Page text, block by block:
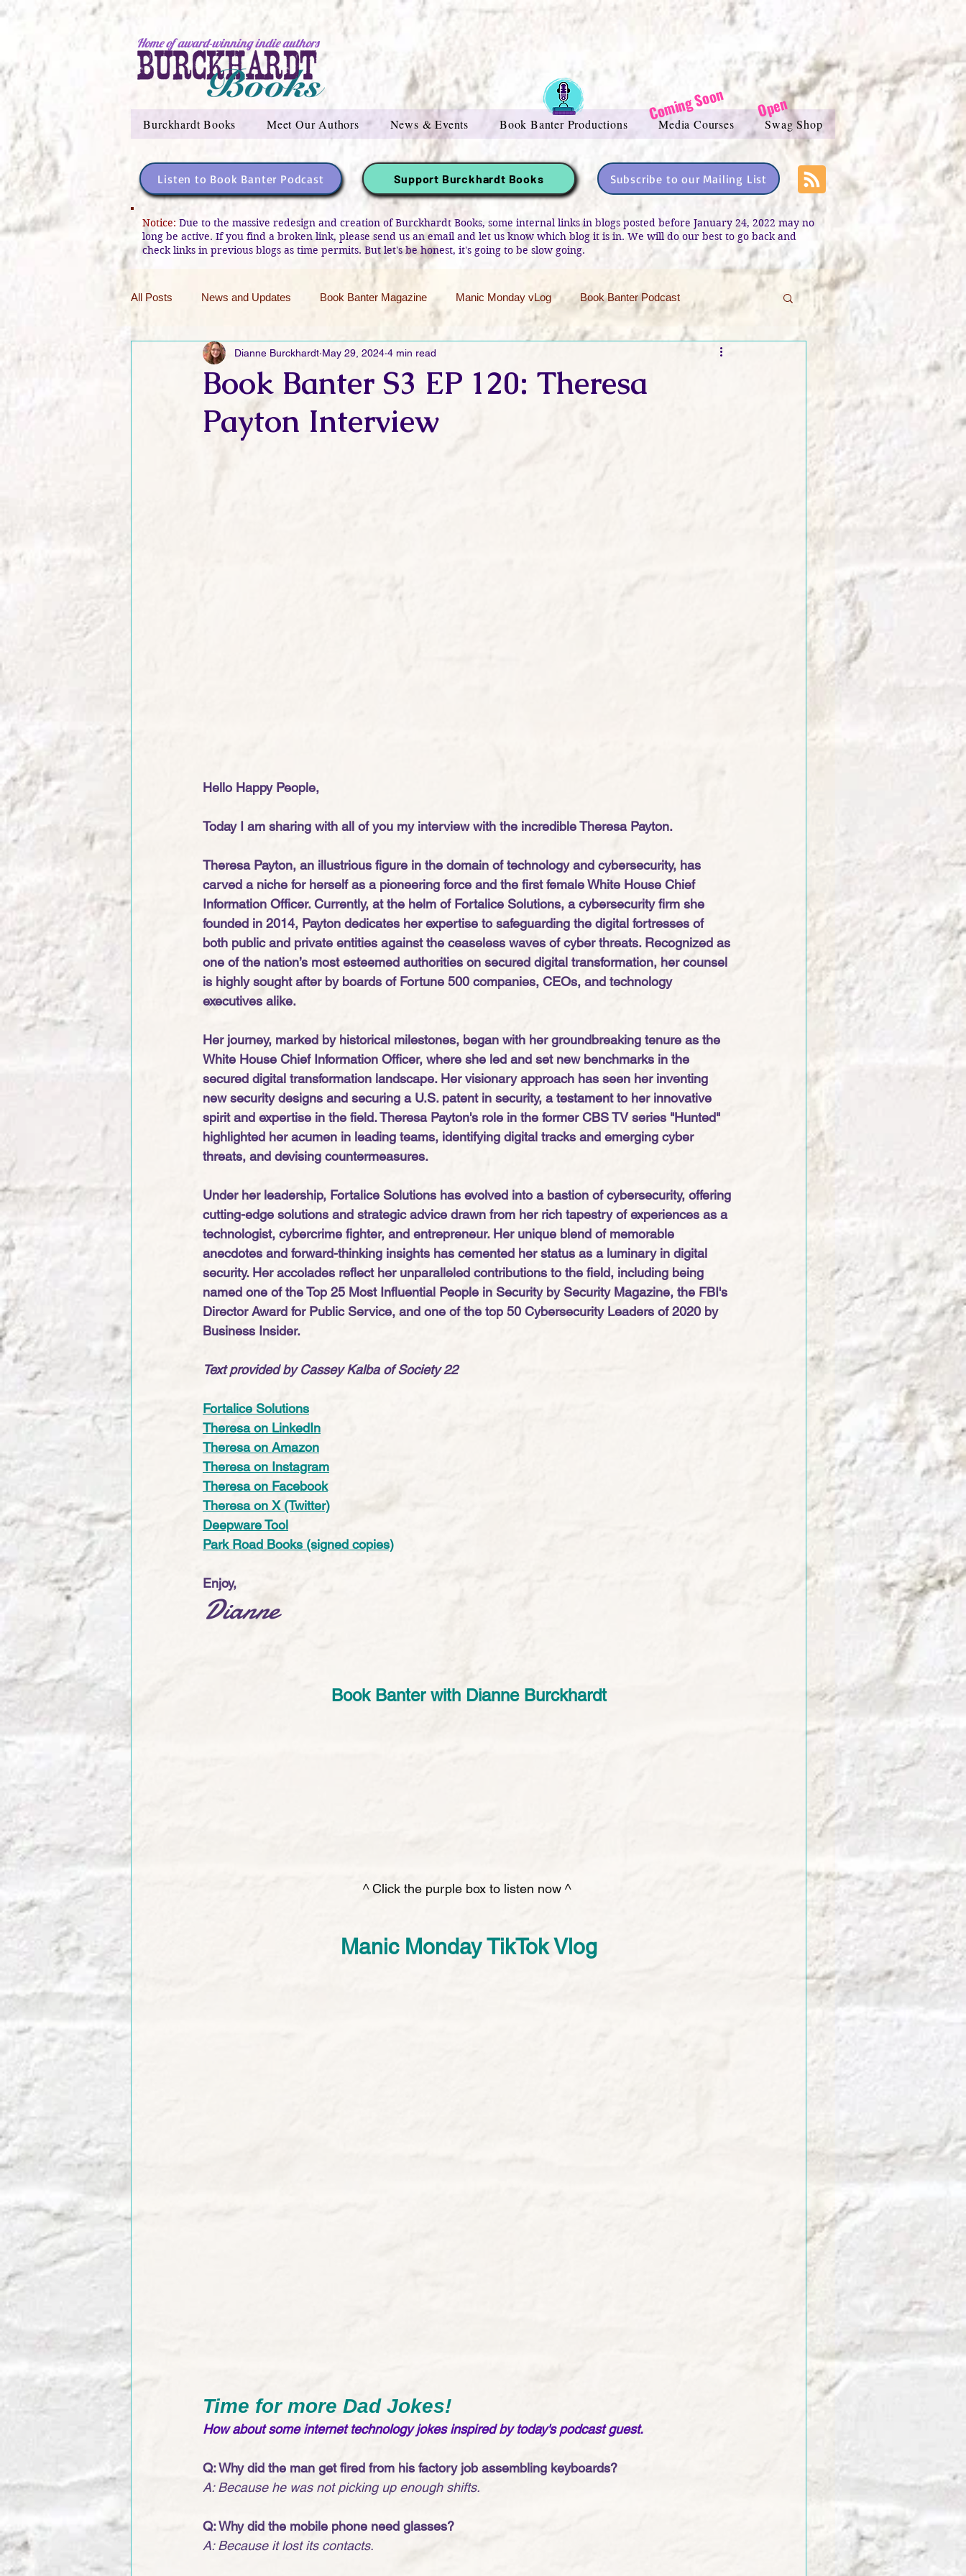
Home of award-winning indie authors
Burckhardt Books Meet Our Authors News & Events Book Banter Productions Media Courses Swag Shop
Coming Soon Open
Listen to Book Banter Podcast Support Burckhardt Books Subscribe to our Mailing List
Notice: Due to the massive redesign and creation of Burckhardt Books, some internal links in blogs posted before January 24, 2022 may no
long be active. If you find a broken link, please send us an email and let us know which blog it is in. We will do our best to go back and
check links in previous blogs as time permits. But let's be honest, it's going to be slow going.
All Posts News and Updates Book Banter Magazine Manic Monday vLog Book Banter Podcast
Friday Funnies My General Ramblings Sneak Peek Sunday
Dianne's Podcast Manic Mondays FREEBIES!
Book Banter S3 EP 120: Theresa
Payton Interview
Dianne Burckhardt May 29, 2024 4 min read
Hello Happy People,
Today I am sharing with all of you my interview with the incredible Theresa Payton.
Theresa Payton, an illustrious figure in the domain of technology and cybersecurity, has
carved a niche for herself as a pioneering force and the first female White House Chief
Information Officer. Currently, at the helm of Fortalice Solutions, a cybersecurity firm she
founded in 2014, Payton dedicates her expertise to safeguarding the digital fortresses of
both public and private entities against the ceaseless waves of cyber threats. Recognized as
one of the nation’s most esteemed authorities on secured digital transformation, her counsel
is highly sought after by boards of Fortune 500 companies, CEOs, and technology
executives alike.
Her journey, marked by historical milestones, began with her groundbreaking tenure as the
White House Chief Information Officer, where she led and set new benchmarks in the
secured digital transformation landscape. Her visionary approach has seen her inventing
new security designs and securing a U.S. patent in security, a testament to her innovative
spirit and expertise in the field. Theresa Payton's role in the former CBS TV series "Hunted"
highlighted her acumen in leading teams, identifying digital tracks and emerging cyber
threats, and devising countermeasures.
Under her leadership, Fortalice Solutions has evolved into a bastion of cybersecurity, offering
cutting-edge solutions and strategic advice drawn from her rich tapestry of experiences as a
technologist, cybercrime fighter, and entrepreneur. Her unique blend of memorable
anecdotes and forward-thinking insights has cemented her status as a luminary in digital
security. Her accolades reflect her unparalleled contributions to the field, including being
named one of the Top 25 Most Influential People in Security by Security Magazine, the FBI's
Director Award for Public Service, and one of the top 50 Cybersecurity Leaders of 2020 by
Business Insider.
Text provided by Cassey Kalba of Society 22
Fortalice Solutions
Theresa on LinkedIn
Theresa on Amazon
Theresa on Instagram
Theresa on Facebook
Theresa on X (Twitter)
Deepware Tool
Park Road Books (signed copies)
Enjoy,
Dianne
Book Banter with Dianne Burckhardt
^ Click the purple box to listen now ^
Manic Monday TikTok Vlog
Time for more Dad Jokes!
How about some internet technology jokes inspired by today's podcast guest.
Q: Why did the man get fired from his factory job assembling keyboards?
A: Because he was not picking up enough shifts.
Q: Why did the mobile phone need glasses?
A: Because it lost its contacts.